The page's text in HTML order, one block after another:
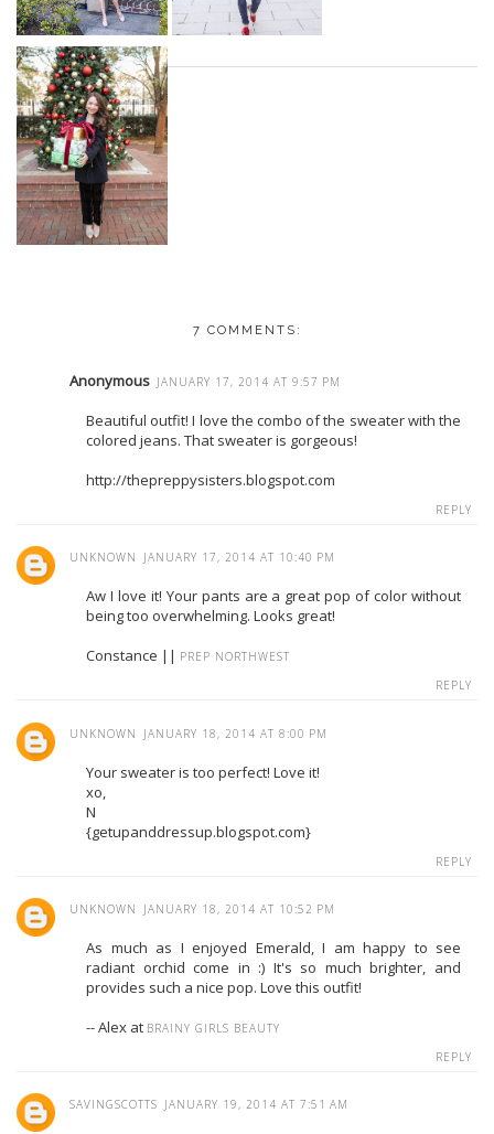
7 COMMENTS:
Anonymous JANUARY 17, 2014 AT 9:57 PM
Beautiful outfit! I love the combo of the sweater with the
colored jeans. That sweater is gorgeous!
http://thepreppysisters.blogspot.com
REPLY
UNKNOWN JANUARY 17, 2014 AT 10:40 PM
Aw I love it! Your pants are a great pop of color without
being too overwhelming. Looks great!
Constance || PREP NORTHWEST
REPLY
UNKNOWN JANUARY 18, 2014 AT 8:00 PM
Your sweater is too perfect! Love it!
xo,
N
{getupanddressup.blogspot.com}
REPLY
UNKNOWN JANUARY 18, 2014 AT 10:52 PM
As much as I enjoyed Emerald, I am happy to see
radiant orchid come in :) It's so much brighter, and
provides such a nice pop. Love this outfit!
-- Alex at BRAINY GIRLS BEAUTY
REPLY
SAVINGSCOTTS JANUARY 19, 2014 AT 7:51 AM